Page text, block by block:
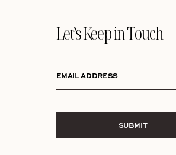
Let’s Keep in Touch
EMAIL ADDRESS
SUBMIT